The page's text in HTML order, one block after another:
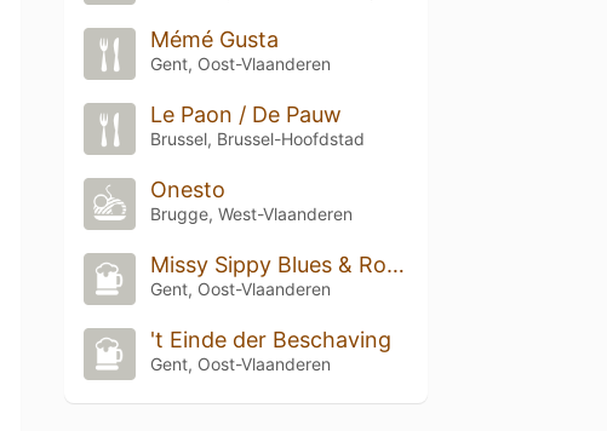
Mémé Gusta
Gent, Oost-Vlaanderen
Le Paon / De Pauw
Brussel, Brussel-Hoofdstad
Onesto
Brugge, West-Vlaanderen
Missy Sippy Blues & Roots Club
Gent, Oost-Vlaanderen
't Einde der Beschaving
Gent, Oost-Vlaanderen